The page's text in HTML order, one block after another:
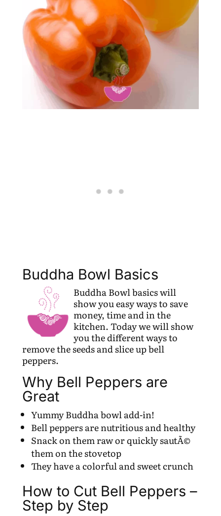
Buddha Bowl Basics
Buddha Bowl basics will
show you easy ways to save
money, time and in the
kitchen. Today we will show
you the different ways to
remove the seeds and slice up bell
peppers.
Why Bell Peppers are
Great
Yummy Buddha bowl add-in!
Bell peppers are nutritious and healthy
Snack on them raw or quickly sautÃ©
them on the stovetop
They have a colorful and sweet crunch
How to Cut Bell Peppers –
Step by Step